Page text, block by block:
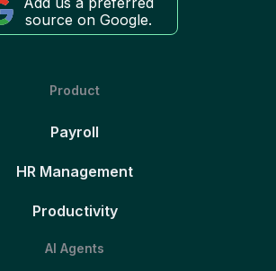
source on Google.
Product
Payroll
HR Management
Productivity
AI Agents